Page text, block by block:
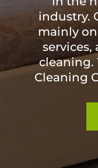
industry.
mainly
services,
cleaning.
Cleaning